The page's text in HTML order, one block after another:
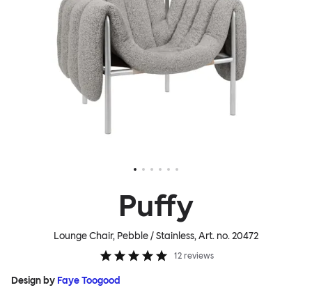
Puffy
Lounge Chair, Pebble / Stainless, Art. no.20472
12 reviews
Design by Faye Toogood